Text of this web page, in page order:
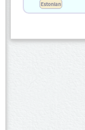
Estonian